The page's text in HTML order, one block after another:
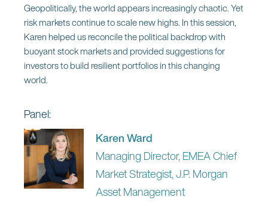
Panel:
Parmy Olson
11:50 am | Microsoft Keynote |
Journey to the Frontier Firm in
Geopolitically, the world appears increasingly chaotic. Yet
risk markets continue to scale new highs. In this session,
Karen helped us reconcile the political backdrop with
buoyant stock markets and provided suggestions for
investors to build resilient portfolios in this changing
world.
Panel:
Karen Ward
Managing Director, EMEA Chief
Market Strategist, J.P. Morgan
Asset Management